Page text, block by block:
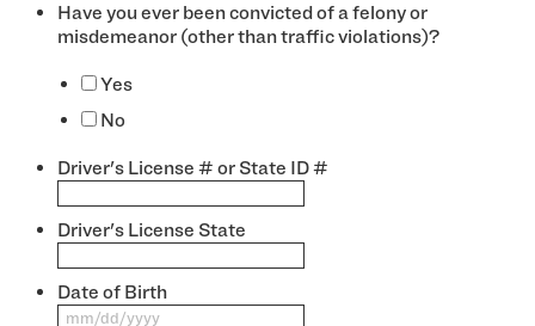
Have you ever been convicted of a felony or
misdemeanor (other than traffic violations)?
Yes
No
Driver's License # or State ID #
Driver's License State
Date of Birth